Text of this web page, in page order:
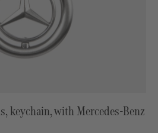
keychain, with Mercedes-Benz